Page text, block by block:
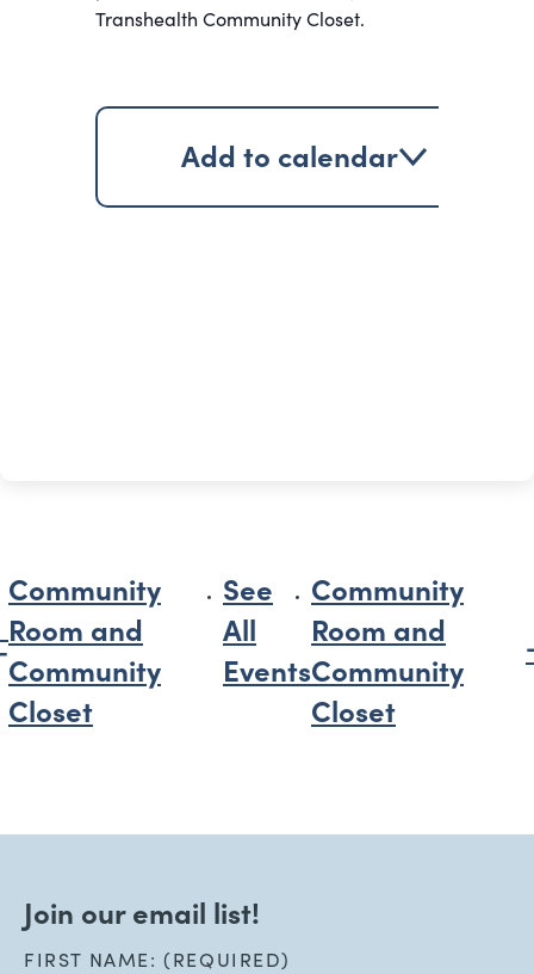
Transhealth Community Closet.
Add to calendar
Community
Room and
Community
Closet
See
All
Events
Community
Room and
Community
Closet
Join our email list!
FIRST NAME: (REQUIRED)